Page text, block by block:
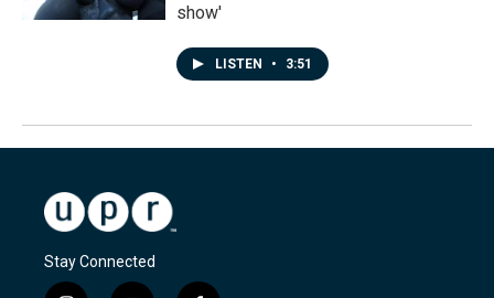
show'
LISTEN • 3:51
Stay Connected